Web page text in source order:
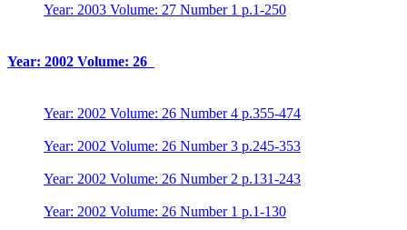
Year: 2003 Volume: 27 Number 1 p.1-250
Year: 2002 Volume: 26
Year: 2002 Volume: 26 Number 4 p.355-474
Year: 2002 Volume: 26 Number 3 p.245-353
Year: 2002 Volume: 26 Number 2 p.131-243
Year: 2002 Volume: 26 Number 1 p.1-130